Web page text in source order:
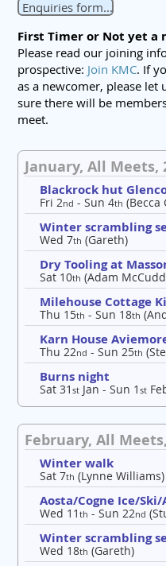
Enquiries form...
First Timer or Not yet a
Please read our joining
prospective: Join KMC. If
as a newcomer, please let
sure there will be
meet.
January, All Meets,
Blackrock hut
Fri 2nd - Sun 4th (Becca
Winter scrambling
Wed 7th (Gareth)
Dry Tooling at
Sat 10th (Adam
Milehouse Cottage
Thu 15th - Sun 18th
Karn House
Thu 22nd - Sun 25th
Burns night
Sat 31st Jan - Sun 1st
February, All
Winter walk
Sat 7th (Lynne Williams)
Aosta/Cogne Ice/
Wed 11th - Sun 22nd
Winter scrambling
Wed 18th (Gareth)